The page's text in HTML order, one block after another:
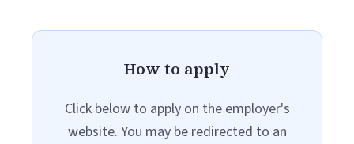
How to apply
Click below to apply on the employer's
website. You may be redirected to an